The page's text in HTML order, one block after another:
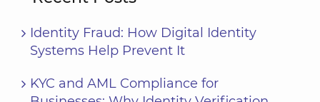
Identity Fraud: How Digital Identity
Systems Help Prevent It
KYC and AML Compliance for
Businesses: Why Identity Verification